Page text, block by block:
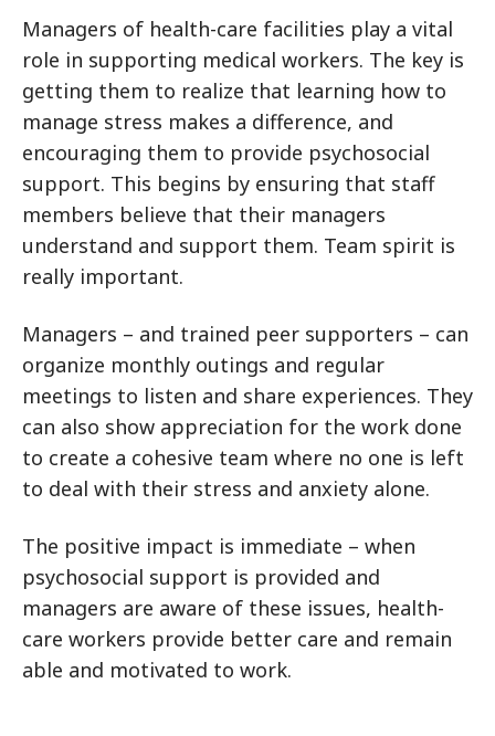
Managers of health-care facilities play a vital
role in supporting medical workers. The key is
getting them to realize that learning how to
manage stress makes a difference, and
encouraging them to provide psychosocial
support. This begins by ensuring that staff
members believe that their managers
understand and support them. Team spirit is
really important.
Managers – and trained peer supporters – can
organize monthly outings and regular
meetings to listen and share experiences. They
can also show appreciation for the work done
to create a cohesive team where no one is left
to deal with their stress and anxiety alone.
The positive impact is immediate – when
psychosocial support is provided and
managers are aware of these issues, health-
care workers provide better care and remain
able and motivated to work.